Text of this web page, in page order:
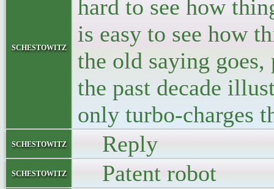
schestowitz
hard to see how
is easy to see how
the old saying
the past decade
only turbo-charges
schestowitz Reply
schestowitz Patent robot